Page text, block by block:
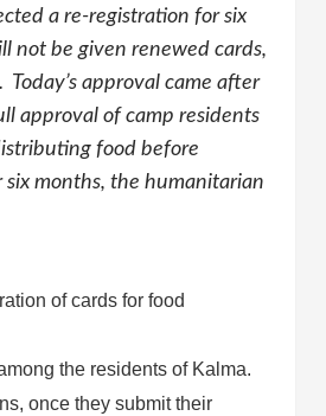
a re-registration for six
not be given renewed cards,
approval came after
approval of camp residents
food before
months, the humanitarian
of cards for food
the residents of Kalma.
once they submit their